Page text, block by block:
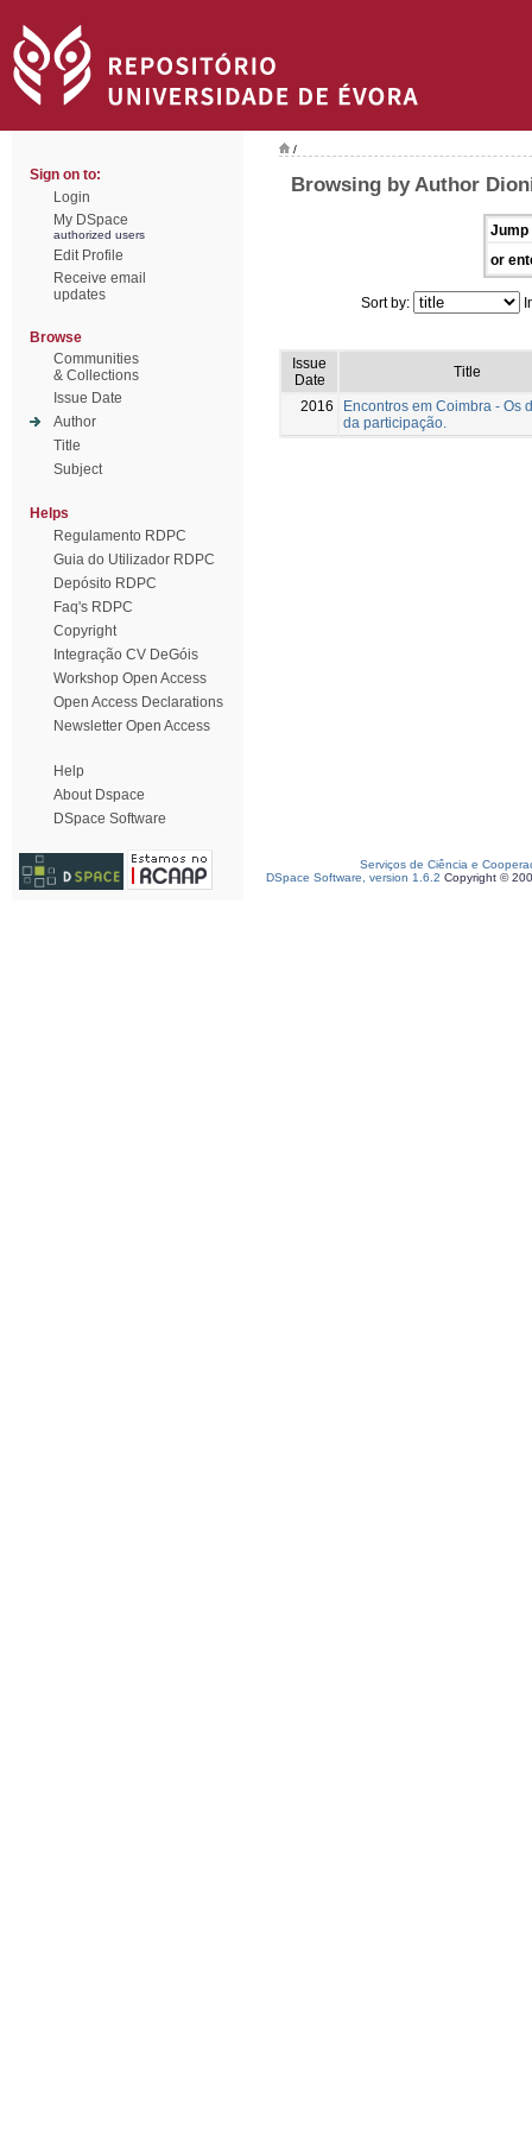
Sign on to:
Login
My DSpace
authorized users
Edit Profile
Receive email
updates
Browse
Communities
& Collections
Issue Date
Author
Title
Subject
Helps
Regulamento RDPC
Guia do Utilizador RDPC
Depósito RDPC
Faq's RDPC
Copyright
Integração CV DeGóis
Workshop Open Access
Open Access Declarations
Newsletter Open Access
Help
About Dspace
DSpace Software
/
Browsing by Author
Jump
or
Sort by:
Issue
Date
Title
2016
Encontros em Coimbra - Os
da participação.
Serviços de Ciência e
DSpace Software, version 1.6.2 Copyright ©